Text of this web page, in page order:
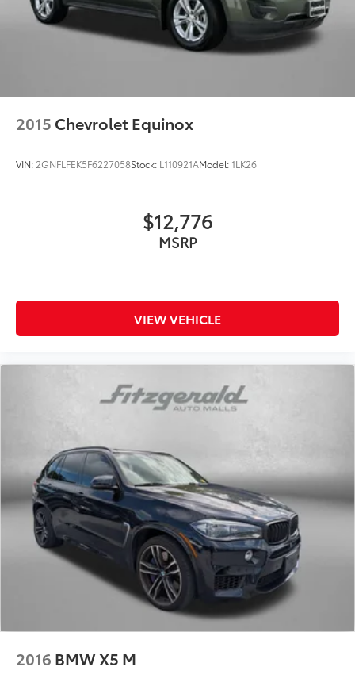
2015 Chevrolet Equinox
VIN: 2GNFLFEK5F6227058Stock: L110921AModel:1LK26
$12,776
MSRP
VIEW VEHICLE
2016 BMW X5 M